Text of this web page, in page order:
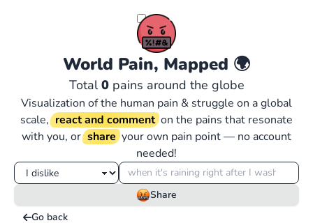
World Pain, Mapped 🌍
Total0pains around the globe
Visualization of the human pain & struggle on a global
scale, react and comment on the pains that resonate
with you, or share your own pain point — no account
needed!
Share
Go back